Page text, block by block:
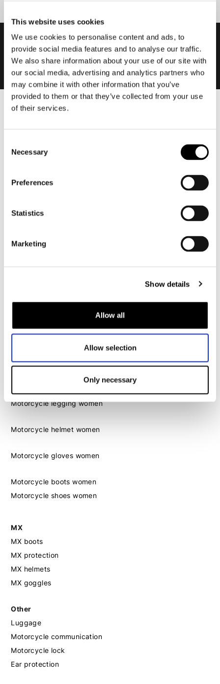
This website uses cookies
We use cookies to personalise content and ads, to
provide social media features and to analyse our traffic.
We also share information about your use of our site with
our social media, advertising and analytics partners who
may combine it with other information that you’ve
provided to them or that they’ve collected from your use
of their services.
Selection
Necessary
Preferences
Statistics
Marketing
Show details
Allow all
Allow selection
Only necessary
Men
Motorcycle trousers men
Motorcycle jeans men
Motorcycle gloves men
Motorcycle gear women
Motorcycle jacket women
Motorcycle trousers women
Motorcycle suit women
Motorcycle legging women
Motorcycle helmet women
Motorcycle gloves women
Motorcycle boots women
Motorcycle shoes women
MX
MX boots
MX protection
MX helmets
MX goggles
Other
Luggage
Motorcycle communication
Motorcycle lock
Ear protection